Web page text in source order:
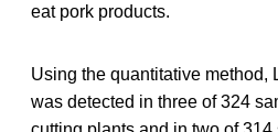
eat pork products.
Using the quantitative method,
was detected in three of 324